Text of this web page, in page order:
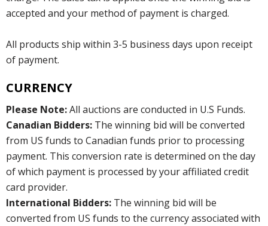
accepted and your method of payment is charged.
All products ship within 3-5 business days upon receipt
of payment.
CURRENCY
Please Note:All auctions are conducted in U.S Funds.
Canadian Bidders: The winning bid will be converted
from US funds to Canadian funds prior to processing
payment. This conversion rate is determined on the day
of which payment is processed by your affiliated credit
card provider.
International Bidders: The winning bid will be
converted from US funds to the currency associated with